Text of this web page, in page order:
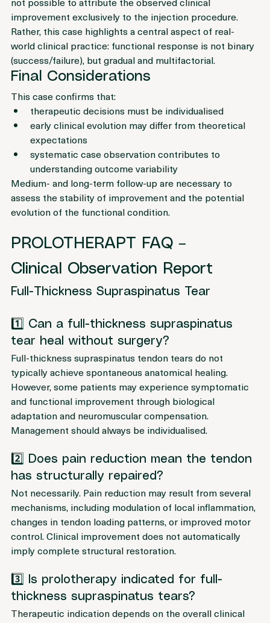
Based on a single case and short-term follow-up, it is
not possible to attribute the observed clinical
improvement exclusively to the injection procedure.
Rather, this case highlights a central aspect of real-
world clinical practice: functional response is not binary
(success/failure), but gradual and multifactorial.
Final Considerations
This case confirms that:
therapeutic decisions must be individualised
early clinical evolution may differ from theoretical
expectations
systematic case observation contributes to
understanding outcome variability
Medium- and long-term follow-up are necessary to
assess the stability of improvement and the potential
PROLOTHERAPT FAQ –
Clinical Observation Report
1️⃣ Can a full-thickness supraspinatus
tear heal without surgery?
Full-thickness supraspinatus tendon tears do not
typically achieve spontaneous anatomical healing.
However, some patients may experience symptomatic
and functional improvement through biological
adaptation and neuromuscular compensation.
2️⃣ Does pain reduction mean the tendon
has structurally repaired?
Not necessarily. Pain reduction may result from several
mechanisms, including modulation of local inflammation,
changes in tendon loading patterns, or improved motor
control. Clinical improvement does not automatically
3️⃣ Is prolotherapy indicated for full-
thickness supraspinatus tears?